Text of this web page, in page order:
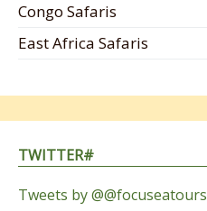
Congo Safaris
East Africa Safaris
TWITTER#
Tweets by @@focuseatours